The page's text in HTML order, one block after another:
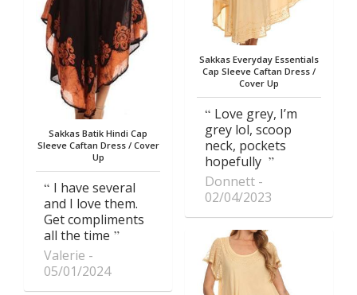
Sakkas Batik Hindi Cap
Sleeve Caftan Dress / Cover
Up
I have several
and I love them.
Get compliments
all the time
Valerie
05/01/2024
Sakkas Everyday Essentials
Cap Sleeve Caftan Dress /
Cover Up
Love grey, I’m
grey lol, scoop
neck, pockets
hopefully
Donnett
02/04/2023